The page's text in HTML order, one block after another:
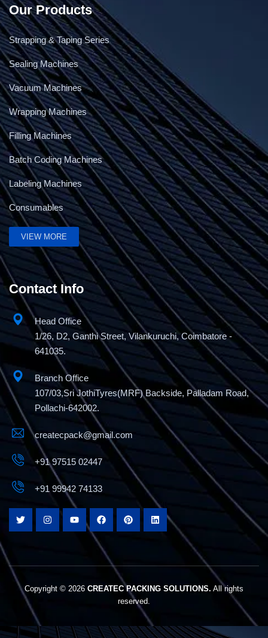
Our Products
Strapping & Taping Series
Sealing Machines
Vacuum Machines
Wrapping Machines
Filling Machines
Batch Coding Machines
Labeling Machines
Consumables
VIEW MORE
Contact Info
Head Office
1/26, D2, Ganthi Street, Vilankuruchi, Coimbatore -
641035.
Branch Office
107/03,Sri JothiTyres(MRF) Backside, Palladam Road,
Pollachi-642002.
createcpack@gmail.com
+91 97515 02447
+91 99942 74133
Copyright © 2026 CREATEC PACKING SOLUTIONS. All rights
reserved.